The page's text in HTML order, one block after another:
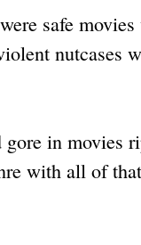
safe movies
nutcases
gore in movies
with all of